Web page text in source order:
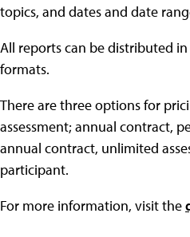
topics, and dates and date
All reports can be distributed in
formats.
There are three options for
assessment; annual contract,
annual contract, unlimited
participant.
For more information, visit the